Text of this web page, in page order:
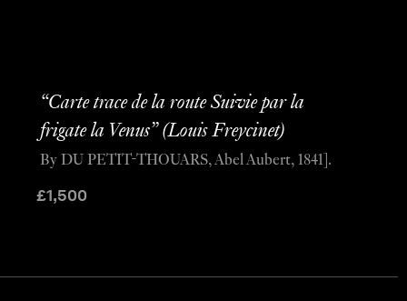
“Carte trace de la route Suivie par la
frigate la Venus” (Louis Freycinet)
£1,500
By DU PETIT-THOUARS, Abel Aubert, 1841].